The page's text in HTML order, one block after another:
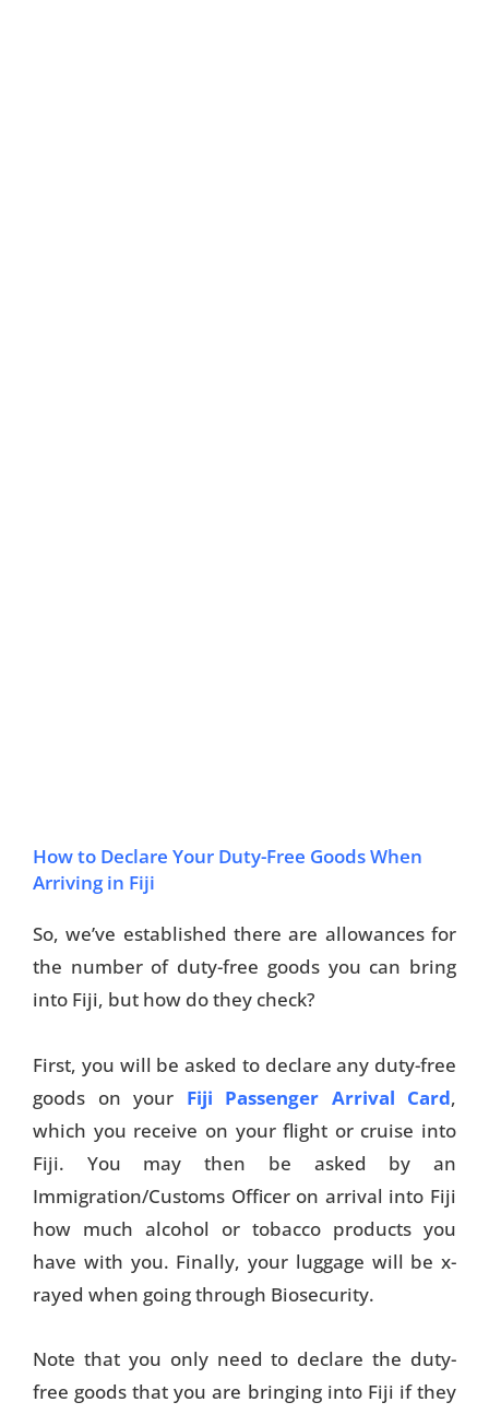
How to Declare Your Duty-Free Goods When
Arriving in Fiji
So, we’ve established there are allowances for
the number of duty-free goods you can bring
into Fiji, but how do they check?
First, you will be asked to declare any duty-free
goods on your Fiji Passenger Arrival Card,
which you receive on your flight or cruise into
Fiji. You may then be asked by an
Immigration/Customs Officer on arrival into Fiji
how much alcohol or tobacco products you
have with you. Finally, your luggage will be x-
rayed when going through Biosecurity.
Note that you only need to declare the duty-
free goods that you are bringing into Fiji if they